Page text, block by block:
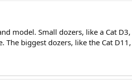
model. Small dozers, like a Cat
The biggest dozers, like the Cat